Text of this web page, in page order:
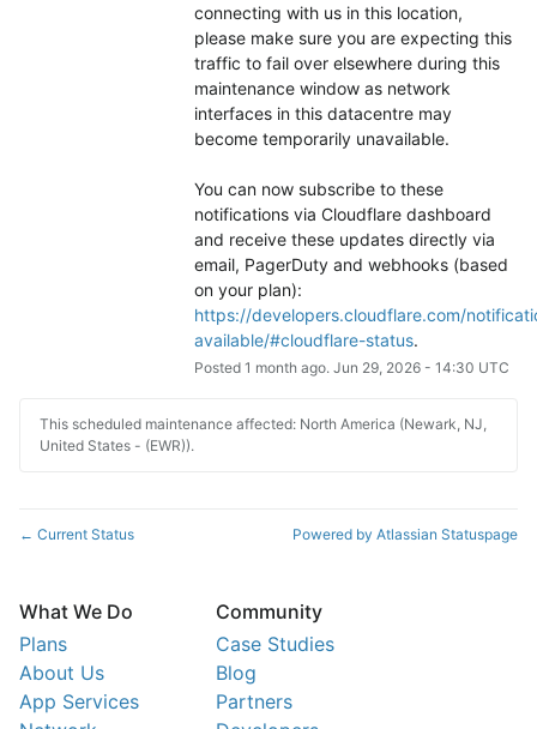
connecting with us in this location,
please make sure you are expecting this
traffic to fail over elsewhere during this
maintenance window as network
interfaces in this datacentre may
become temporarily unavailable.
You can now subscribe to these
notifications via Cloudflare dashboard
and receive these updates directly via
email, PagerDuty and webhooks (based
https://developers.cloudflare.com/
available/#cloudflare-status.
Posted 1 month ago. Jun 29, 2026- 14:30 UTC
This scheduled maintenance affected: North America (Newark, NJ,
United States - (EWR)).
← Current Status Powered by Atlassian Statuspage
What We Do
Plans
About Us
App Services
Community
Case Studies
Blog
Partners